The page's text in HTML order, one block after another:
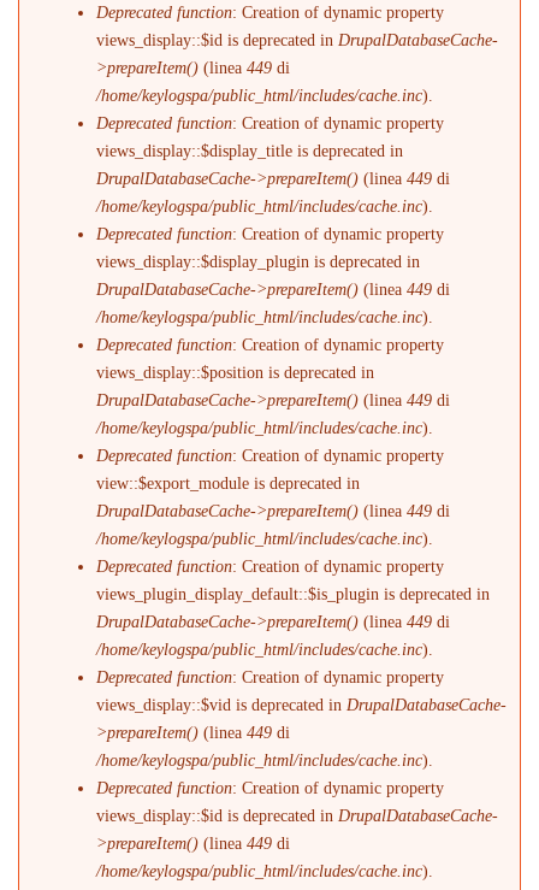
Deprecated function: Creation of dynamic property
views_display::$id is deprecated in DrupalDatabaseCache-
>prepareItem() (linea449 di
/home/keylogspa/public_html/includes/cache.inc).
Deprecated function: Creation of dynamic property
views_display::$display_title is deprecated in
DrupalDatabaseCache->prepareItem() (linea449 di
/home/keylogspa/public_html/includes/cache.inc).
Deprecated function: Creation of dynamic property
views_display::$display_plugin is deprecated in
DrupalDatabaseCache->prepareItem() (linea449 di
/home/keylogspa/public_html/includes/cache.inc).
Deprecated function: Creation of dynamic property
views_display::$position is deprecated in
DrupalDatabaseCache->prepareItem() (linea449 di
/home/keylogspa/public_html/includes/cache.inc).
Deprecated function: Creation of dynamic property
view::$export_module is deprecated in
DrupalDatabaseCache->prepareItem() (linea449 di
/home/keylogspa/public_html/includes/cache.inc).
Deprecated function: Creation of dynamic property
views_plugin_display_default::$is_plugin is deprecated in
DrupalDatabaseCache->prepareItem() (linea449 di
/home/keylogspa/public_html/includes/cache.inc).
Deprecated function: Creation of dynamic property
views_display::$vid is deprecated in DrupalDatabaseCache-
>prepareItem() (linea449 di
/home/keylogspa/public_html/includes/cache.inc).
Deprecated function: Creation of dynamic property
views_display::$id is deprecated in DrupalDatabaseCache-
>prepareItem() (linea449 di
/home/keylogspa/public_html/includes/cache.inc).